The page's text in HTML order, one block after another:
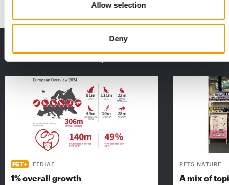
Allow selection
Deny
THE CURRENT ISSUE: 03/2026
FEDIAF
1% overall growth
PETS NATURE
A mix of